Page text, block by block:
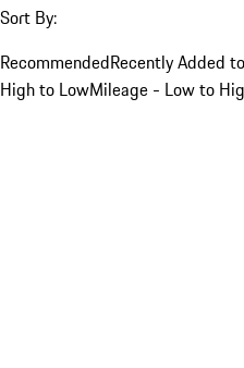
Sort By:
RecommendedRecently Added
High to LowMileage - Low to